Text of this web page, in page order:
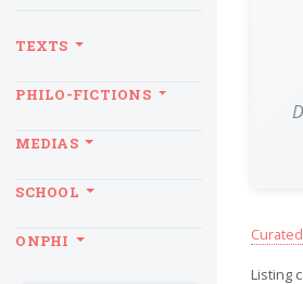
Listing
TEXTS
PHILO-FICTIONS
MEDIAS
SCHOOL
ONPHISans recul